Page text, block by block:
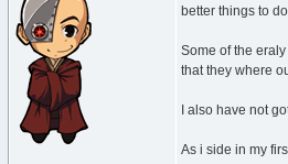
better things to
Some of the
that they where
I also have not
As i side in my